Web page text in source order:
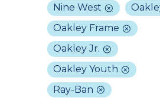
Nine West
Oakley Frame
Oakley Jr.
Oakley Youth
Ray-Ban